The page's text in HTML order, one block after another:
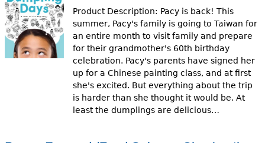
Product Description: Pacy is back! This
summer, Pacy's family is going to Taiwan for
an entire month to visit family and prepare
for their grandmother's 60th birthday
celebration. Pacy's parents have signed her
up for a Chinese painting class, and at first
she's excited. But everything about the trip
is harder than she thought it would be. At
least the dumplings are delicious…